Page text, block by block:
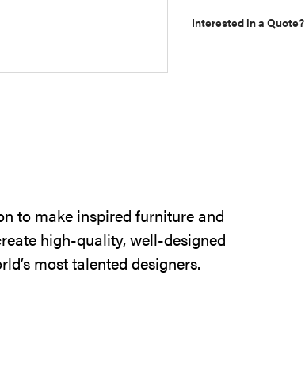
Interested in a Quote?
to make inspired furniture and
high-quality, well-designed
most talented designers.